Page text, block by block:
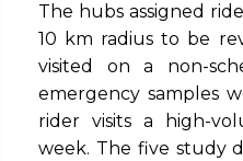
The hubs assigned
10 km radius to be
visited on a non-
emergency samples
rider visits a high-
week. The five study